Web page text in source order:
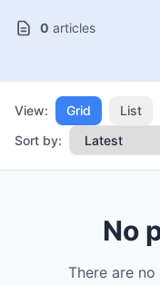
0 articles
View: Grid
List
Sort by:
No
There are